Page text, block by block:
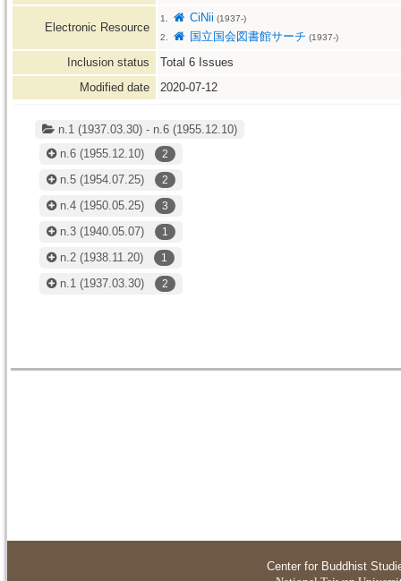
Electronic Resource
1. CiNii (1937-)
2.
国立国会図書館サーチ (1937-)
Inclusion status Total 6 Issues
Modified date
2020-07-12
n.1 (1937.03.30) - n.6 (1955.12.10)
n.6 (1955.12.10) 2
n.5 (1954.07.25) 2
n.4 (1950.05.25) 3
n.3 (1940.05.07) 1
n.2 (1938.11.20) 1
n.1 (1937.03.30) 2
Center for Buddhist